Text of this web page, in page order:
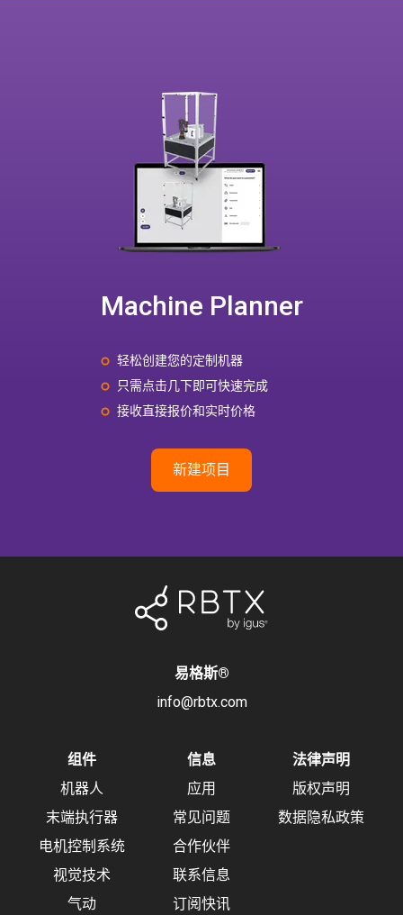
Machine Planner
轻松创建您的定制机器
只需点击几下即可快速完成
接收直接报价和实时价格
新建项目
易格斯®
info@rbtx.com
组件
机器人
末端执行器
电机控制系统
视觉技术
气动
信息
应用
常见问题
合作伙伴
联系信息
订阅快讯
法律声明
版权声明
数据隐私政策